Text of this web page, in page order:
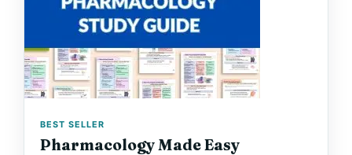
BEST SELLER
Pharmacology Made Easy